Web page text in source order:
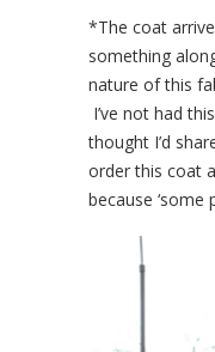
*The coat
something
nature of this
I’ve not had
thought I’d
order this coat
because ‘some